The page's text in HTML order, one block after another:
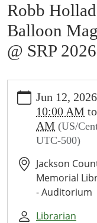
Robb
Balloon
@ SRP 2026
tx.org/programs-
events/events/john-
obryant-
magician-
srp-
2024
Balloon
Jun 12, 2026
10:00 AM to
AM (US/
UTC-500)
Jackson
Memorial
- Auditorium
Librarian